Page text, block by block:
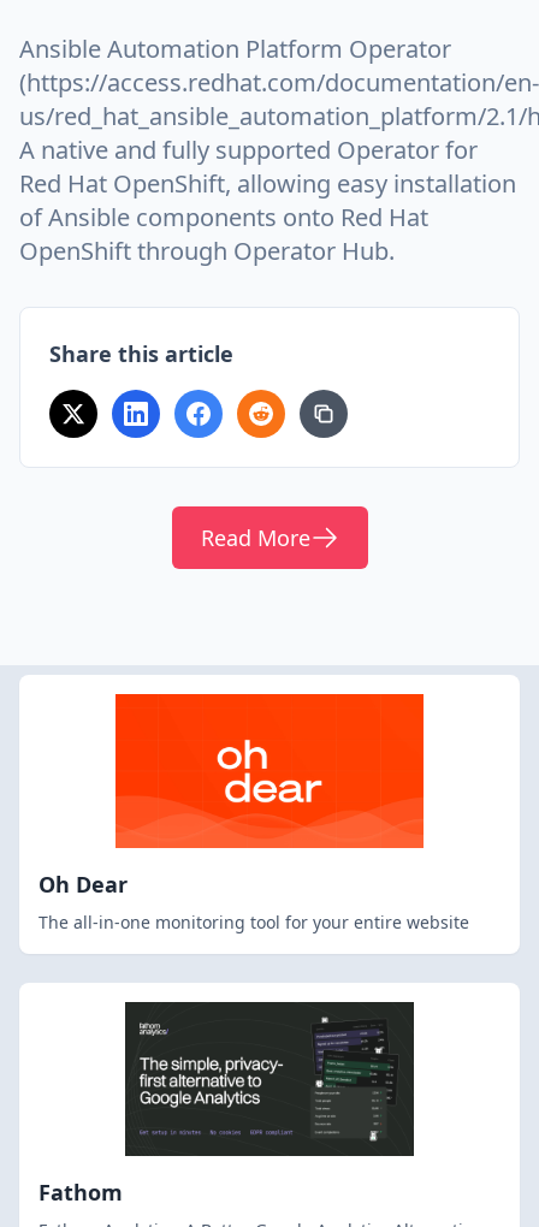
Ansible Automation Platform Operator
(https://access.redhat.com/documentation/en-
us/red_hat_ansible_automation_platform/
A native and fully supported Operator for
Red Hat OpenShift, allowing easy installation
of Ansible components onto Red Hat
OpenShift through Operator Hub.
Share this article
Read More
Oh Dear
The all-in-one monitoring tool for your entire website
Fathom